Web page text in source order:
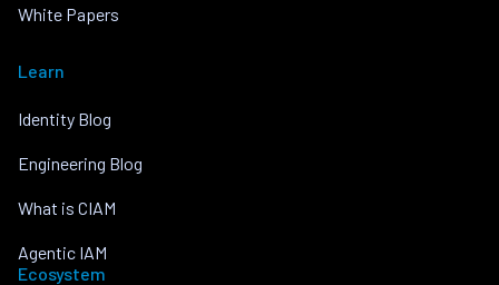
White Papers
Learn
Identity Blog
Engineering Blog
What is CIAM
Agentic IAM
Ecosystem